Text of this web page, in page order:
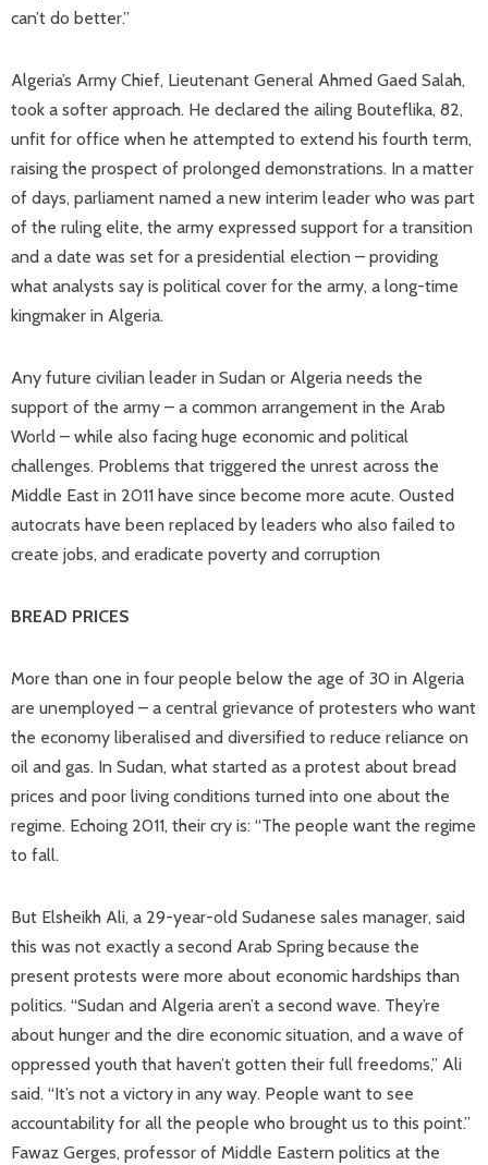
can’t do better.”
Algeria’s Army Chief, Lieutenant General Ahmed Gaed Salah,
took a softer approach. He declared the ailing Bouteflika, 82,
unfit for office when he attempted to extend his fourth term,
raising the prospect of prolonged demonstrations. In a matter
of days, parliament named a new interim leader who was part
of the ruling elite, the army expressed support for a transition
and a date was set for a presidential election – providing
what analysts say is political cover for the army, a long-time
kingmaker in Algeria.
Any future civilian leader in Sudan or Algeria needs the
support of the army – a common arrangement in the Arab
World – while also facing huge economic and political
challenges. Problems that triggered the unrest across the
Middle East in 2011 have since become more acute. Ousted
autocrats have been replaced by leaders who also failed to
create jobs, and eradicate poverty and corruption
BREAD PRICES
More than one in four people below the age of 30 in Algeria
are unemployed – a central grievance of protesters who want
the economy liberalised and diversified to reduce reliance on
oil and gas. In Sudan, what started as a protest about bread
prices and poor living conditions turned into one about the
regime. Echoing 2011, their cry is: “The people want the regime
to fall.
But Elsheikh Ali, a 29-year-old Sudanese sales manager, said
this was not exactly a second Arab Spring because the
present protests were more about economic hardships than
politics. “Sudan and Algeria aren’t a second wave. They’re
about hunger and the dire economic situation, and a wave of
oppressed youth that haven’t gotten their full freedoms,” Ali
said. “It’s not a victory in any way. People want to see
accountability for all the people who brought us to this point.”
Fawaz Gerges, professor of Middle Eastern politics at the